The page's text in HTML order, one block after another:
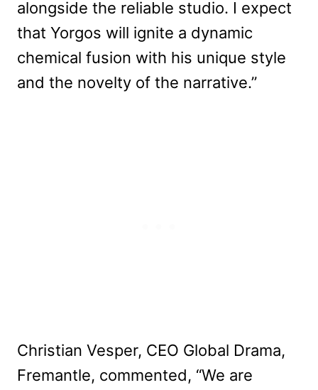
alongside the reliable studio. I expect
that Yorgos will ignite a dynamic
chemical fusion with his unique style
and the novelty of the narrative.”
Christian Vesper, CEO Global Drama,
Fremantle, commented, “We are